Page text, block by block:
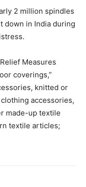
2 million spindles
down in India during
Measures
coverings,”
knitted or
accessories,
made-up textile
textile articles;